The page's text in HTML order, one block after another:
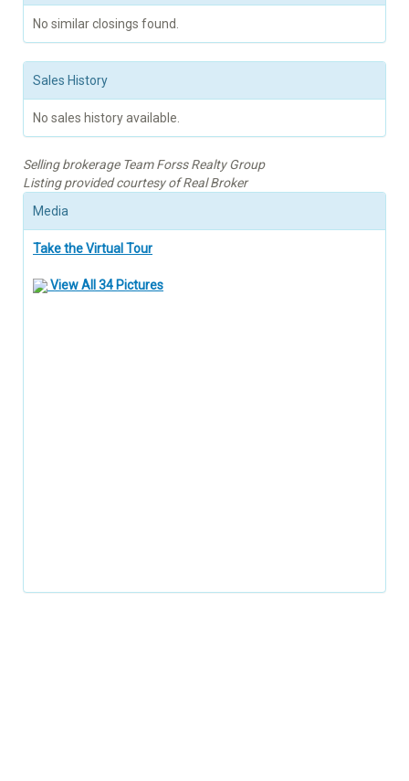
No similar closings found.
Sales History
No sales history available.
Selling brokerage Team Forss Realty Group
Listing provided courtesy of Real Broker
Media
Take the Virtual Tour
View All 34 Pictures